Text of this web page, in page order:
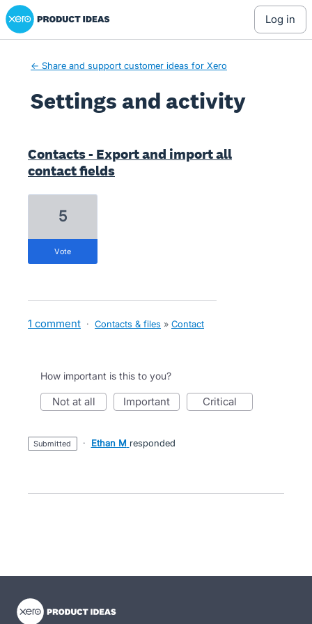
Xero Product Ideas homepage
log in
← Share and support customer ideas for Xero
Settings and activity
Contacts - Export and import all
contact fields
5
vote
1 comment · Contacts & files » Contact
How important is this to you?
not at all important critical
submitted · Ethan M responded